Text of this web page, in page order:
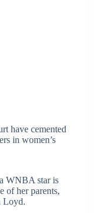
have cemented
in women’s
WNBA star is
of her parents,
Loyd.